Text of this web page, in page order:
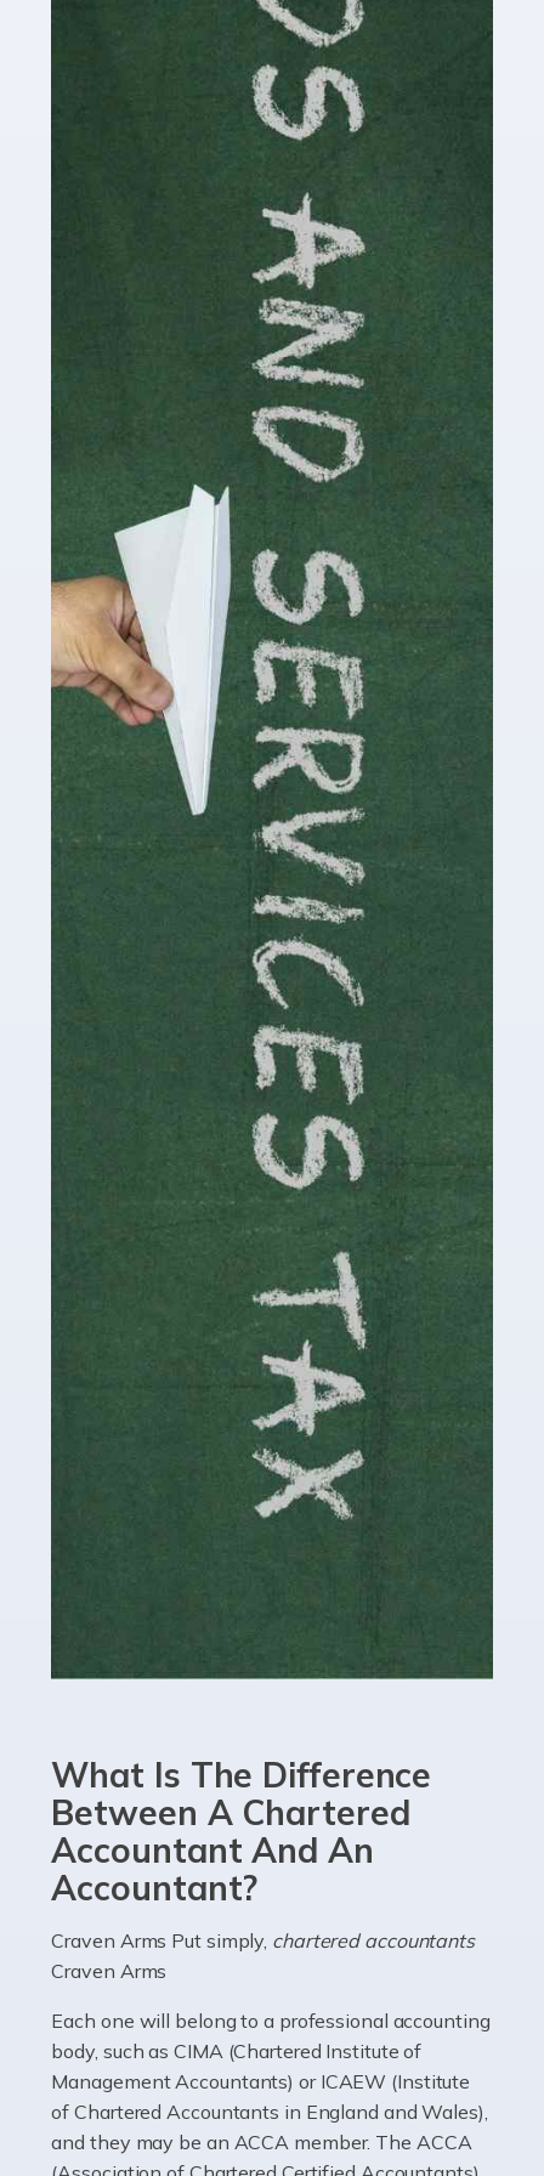
Accountants For Cryptocurrency
Are you a budding cryptocurrency investor or an
established digital asset trader? If so, Auditox
cryptocurrency enthusiasts like you are indispensable.
Whether you're a solo […]
Accountants For Care Homes
If you are a care home manager or owner in the UK, you
know the multitude of challenges you face every day in
delivering the highest standard of service to […]
Read more
Accountants For Influencers
Social media influencers have taken the 'online world'
by storm in the past decade or so, and this is now a
multi-billion pound industry. With the advent of TikTok
and […]
Read more
Accountants For Traders
Are you a trader or involved with the buying and selling
of assets in the financial market? This is a highly
pressurised industry, which means many professionals
don’t have much […]
Accountants For Childminders
Childminding is a rewarding career for those with the
necessary dedication, enthusiasm and skills. It can also
be stressful, as there's a great deal of responsibility
involved in looking after […]
Accountants For Solicitors
As a solicitor in the UK, there are a couple of ways you
can go with regard to your employment. While some
seek the relative security of a position within […]
Accountants For Driving Instructors
Driving instructors perform an essential role in society,
manner. It's a job like no other, requiring a steady nerve
the UK than anywhere else, with projected revenue
currently in the billions and continuing to rise. More
than 80% of […]
Read more
Accountants For Electricians
Where would we be without electricians? We rely on a
constant power supply to live our lives, and it's the
electricians that keep us going. If you're a self-
employed electrician […]
Read more
What Is The Difference
Between A Chartered
Accountant And An
Accountant?
Craven Arms Put simply, chartered accountants
Craven Arms
Each one will belong to a professional accounting
body, such as CIMA (Chartered Institute of
Management Accountants) or ICAEW (Institute
of Chartered Accountants in England and Wales),
and they may be an ACCA member. The ACCA